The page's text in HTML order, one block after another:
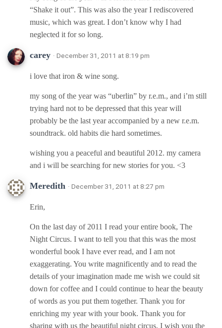
“Shake it out”. This was also the year I rediscovered
music, which was great. I don’t know why I had
neglected it for so long.
carey · December 31, 2011 at 8:19 pm
i love that iron & wine song.
my song of the year was “uberlin” by r.e.m., and i’m still
trying hard not to be depressed that this year will
probably be the last year accompanied by a new r.e.m.
soundtrack. old habits die hard sometimes.
wishing you a peaceful and beautiful 2012. my camera
and i will be searching for new stories for you. <3
Meredith · December 31, 2011 at 8:27 pm
Erin,
On the last day of 2011 I read your entire book, The
Night Circus. I want to tell you that this was the most
wonderful book I have ever read, and I am not
exaggerating. You write magnificently and to read the
details of your imagination made me wish we could sit
down for coffee and I could continue to hear the beauty
of words as you put them together. Thank you for
enriching my year with your book. Thank you for
sharing with us the beautiful night circus. I wish you the